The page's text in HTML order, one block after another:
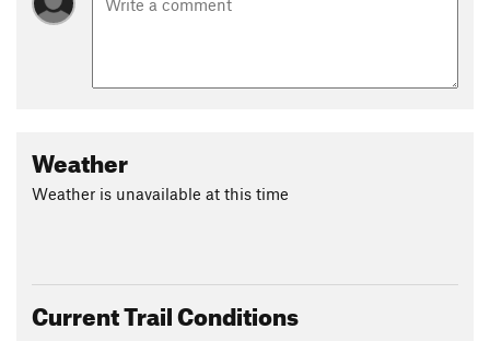
Weather
Weather is unavailable at this time
Current Trail Conditions